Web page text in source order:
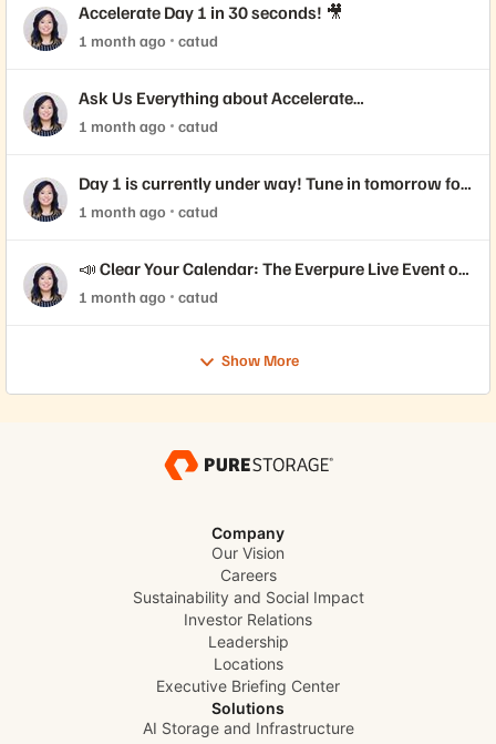
Accelerate Day 1 in 30 seconds! 🎥
1 month ago catud
Ask Us Everything about Accelerate
Announcements!
1 month ago catud
Day 1 is currently under way! Tune in tomorrow for
Day 2 📺
1 month ago catud
📣 Clear Your Calendar: The Everpure Live Event of
the Year is Here!
1 month ago catud
Show More
Company
Our Vision
Careers
Sustainability and Social Impact
Investor Relations
Leadership
Locations
Executive Briefing Center
Solutions
AI Storage and Infrastructure